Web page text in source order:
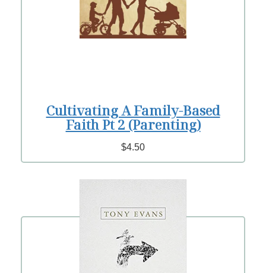
Cultivating A Family-Based
Faith Pt 2 (Parenting)
$4.50